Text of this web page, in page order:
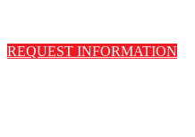
REQUEST INFORMATION